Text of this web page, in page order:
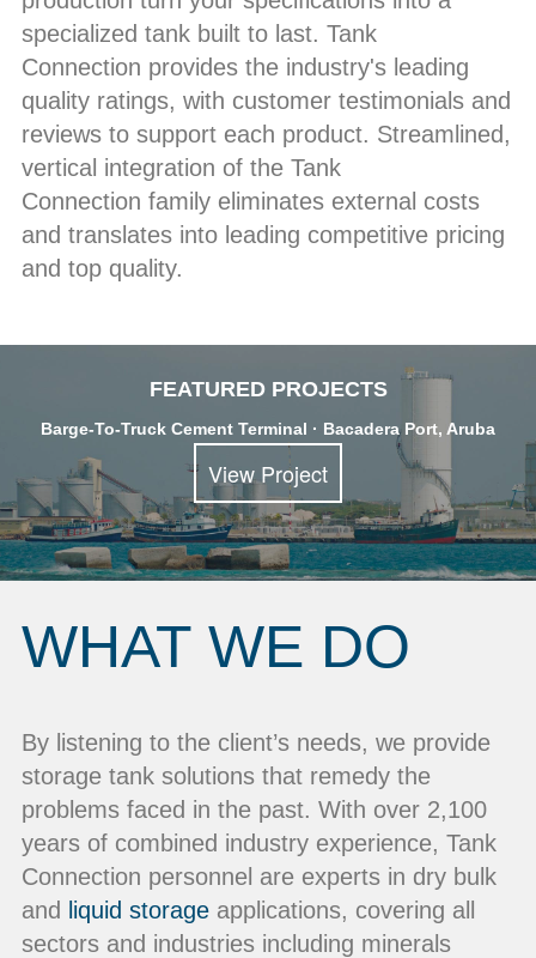
specialized tank built to last. Tank
Connection provides the industry's leading
quality ratings, with customer testimonials and
reviews to support each product. Streamlined,
vertical integration of the Tank
Connection family eliminates external costs
and translates into leading competitive pricing
and top quality.
FEATURED PROJECTS
Barge-To-Truck Cement Terminal · Bacadera Port, Aruba
View Project
WHAT WE DO
By listening to the client’s needs, we provide
storage tank solutions that remedy the
problems faced in the past. With over 2,100
years of combined industry experience, Tank
Connection personnel are experts in dry bulk
and
liquid storageapplications, covering all
sectors and industries including minerals